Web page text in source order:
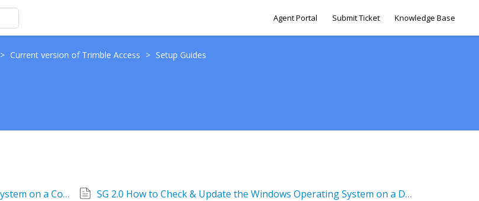
Agent Portal Submit Ticket Knowledge Base
> Current version of Trimble Access > Setup Guides
SG 1.0 How to check & update the Android Operating System on a Controller
SG 2.0 How to Check & Update the Windows Operating System on a Device